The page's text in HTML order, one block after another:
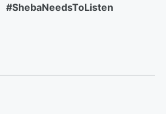
#ShebaNeedsToListen